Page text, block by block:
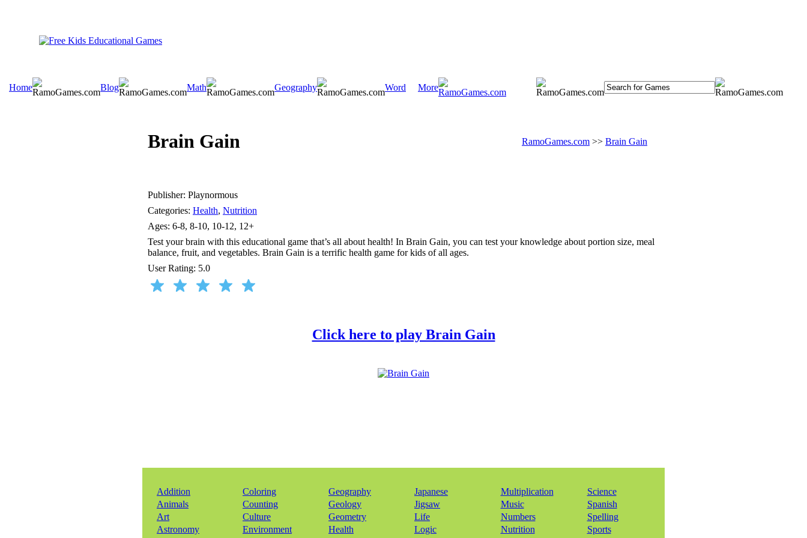
Home Blog Math Geography Word More
Brain Gain RamoGames.com >> Brain Gain
Publisher: Playnormous
Categories: Health, Nutrition
Ages: 6-8, 8-10, 10-12, 12+
Test your brain with this educational game that’s all about health! In Brain Gain, you can test your knowledge about portion size, meal
balance, fruit, and vegetables. Brain Gain is a terrific health game for kids of all ages.
User Rating: 5.0
Click here to play Brain Gain
Addition
Animals
Art
Astronomy
Coloring
Counting
Culture
Environment
Geography
Geology
Geometry
Health
Japanese
Jigsaw
Life
Logic
Multiplication
Music
Numbers
Nutrition
Science
Spanish
Spelling
Sports